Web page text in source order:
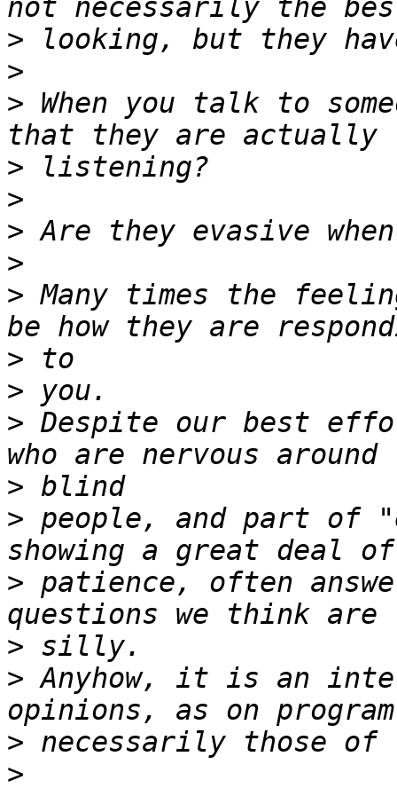
>
>
> When you talk to
>
>
>
>
> Many times the
>
>
> Despite our best
>
> people, and part of
> patience, often
>
> Anyhow, it is an
>
>